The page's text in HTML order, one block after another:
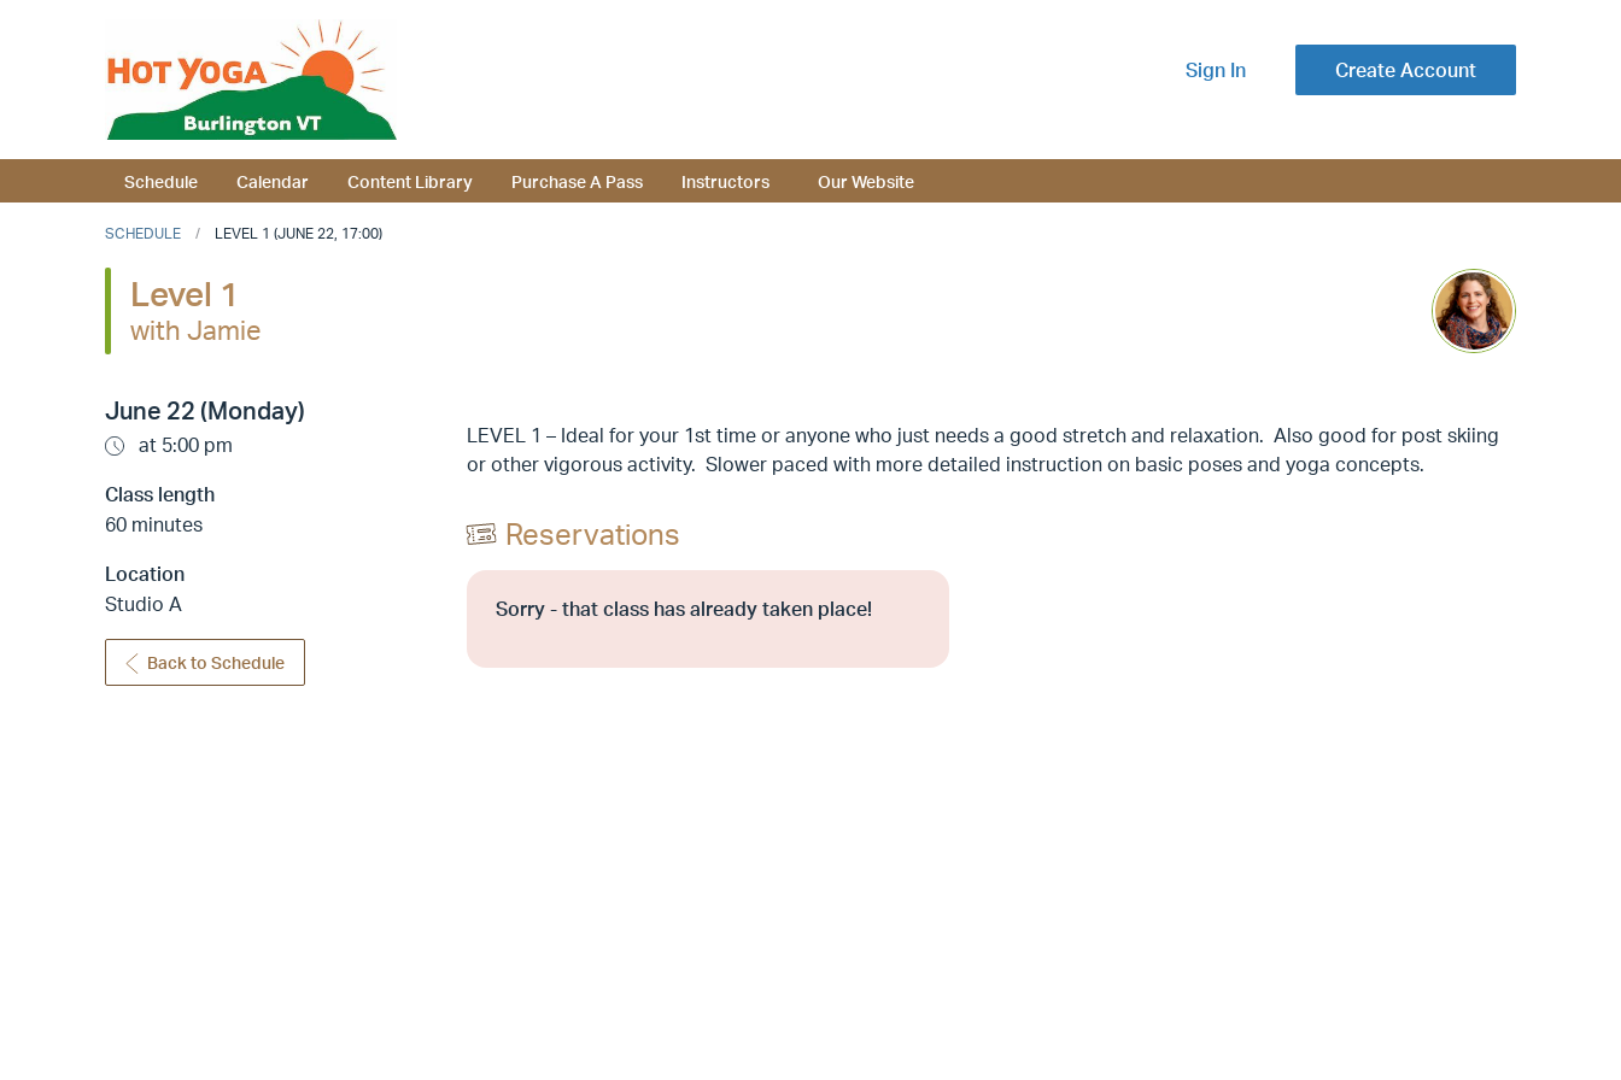
Sign In Create Account
Schedule Calendar Content Library Purchase A Pass Instructors Our Website
SCHEDULE LEVEL 1 (JUNE 22, 17:00)
Level 1
with Jamie
June 22 (Monday)
at 5:00 pm
Class length
60 minutes
Location
Studio A
Back to Schedule
LEVEL 1 – Ideal for your 1st time or anyone who just needs a good stretch and relaxation. Also good for post skiing
or other vigorous activity. Slower paced with more detailed instruction on basic poses and yoga concepts.
Reservations
Sorry - that class has already taken place!